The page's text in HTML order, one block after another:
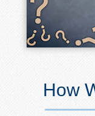
How